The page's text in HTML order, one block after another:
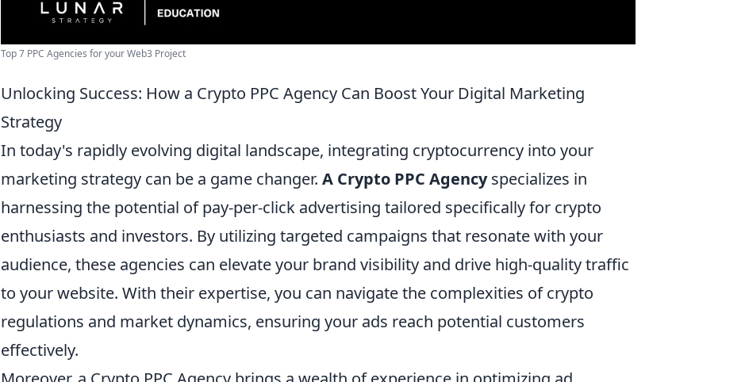
Top 7 PPC Agencies for your Web3 Project
Unlocking Success: How a Crypto PPC Agency Can Boost Your Digital Marketing
Strategy
In today's rapidly evolving digital landscape, integrating cryptocurrency into your
marketing strategy can be a game changer. A Crypto PPC Agencyspecializes in
harnessing the potential of pay-per-click advertising tailored specifically for crypto
enthusiasts and investors. By utilizing targeted campaigns that resonate with your
audience, these agencies can elevate your brand visibility and drive high-quality traffic
to your website. With their expertise, you can navigate the complexities of crypto
regulations and market dynamics, ensuring your ads reach potential customers
effectively.